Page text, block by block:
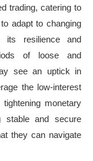
trading, catering to
adapt to changing
its resilience and
of loose and
see an uptick in
the low-interest
monetary
stable and secure
they can navigate